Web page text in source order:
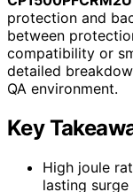
protection and
between
compatibility or
detailed
QA environment.
Key
High joule
lasting